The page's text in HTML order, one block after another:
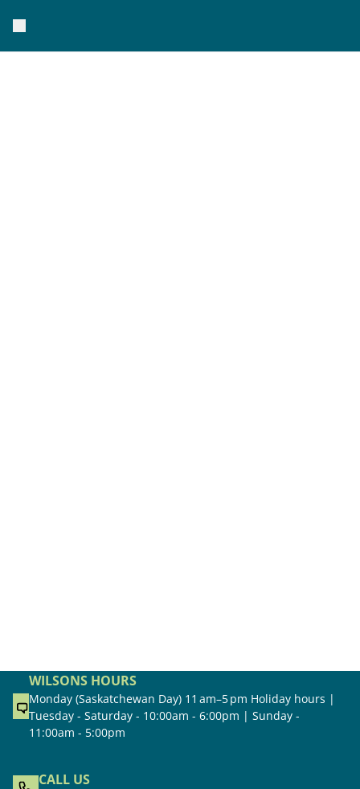
WILSONS HOURS
Monday (Saskatchewan Day) 11 am–5 pm Holiday hours |
Tuesday - Saturday - 10:00am - 6:00pm | Sunday -
11:00am - 5:00pm
CALL US